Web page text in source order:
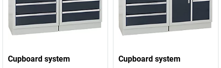
Cupboard system Cupboard system